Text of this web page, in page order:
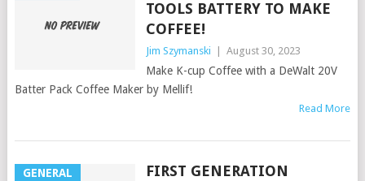
TOOLS BATTERY TO MAKE
COFFEE!
Jim Szymanski August 30, 2023
Make K-cup Coffee with a DeWalt 20V
Batter Pack Coffee Maker by Mellif!
Read More
GENERAL
FIRST GENERATION